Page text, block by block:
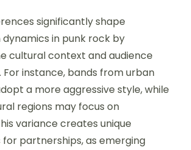
significantly shape
in punk rock by
cultural context and audience
instance, bands from urban
a more aggressive style, while
regions may focus on
variance creates unique
partnerships, as emerging